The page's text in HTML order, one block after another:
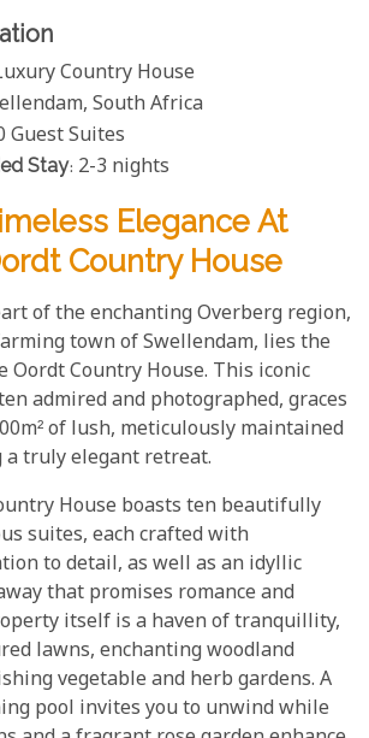
Country House
South Africa
Guest Suites
Stay: 2-3 nights
Elegance At
Country House
of the enchanting Overberg region,
town of Swellendam, lies the
Oordt Country House. This iconic
admired and photographed, graces
of lush, meticulously maintained
truly elegant retreat.
House boasts ten beautifully
suites, each crafted with
to detail, as well as an idyllic
that promises romance and
itself is a haven of tranquillity,
lawns, enchanting woodland
vegetable and herb gardens. A
pool invites you to unwind while